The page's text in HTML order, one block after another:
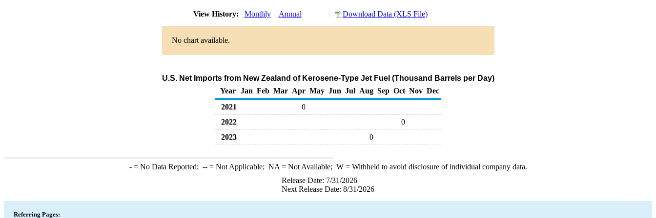
View History: Monthly Annual Download Data (XLS File)
No chart available.
U.S. Net Imports from New Zealand of Kerosene-Type Jet Fuel (Thousand Barrels per Day)
Year
Jan Feb Mar Apr May Jun Jul Aug Sep Oct Nov Dec
2021
0
2022
0
2023
0
-= No Data Reported; --= Not Applicable; NA = Not Available; W= Withheld to avoid disclosure of individual company data.
Release Date: 7/31/2026
Next Release Date: 8/31/2026
Referring Pages: